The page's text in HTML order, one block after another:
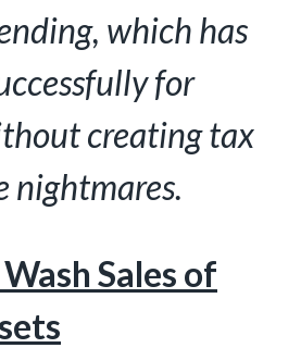
which has
for
creating tax
nightmares.
Sales of